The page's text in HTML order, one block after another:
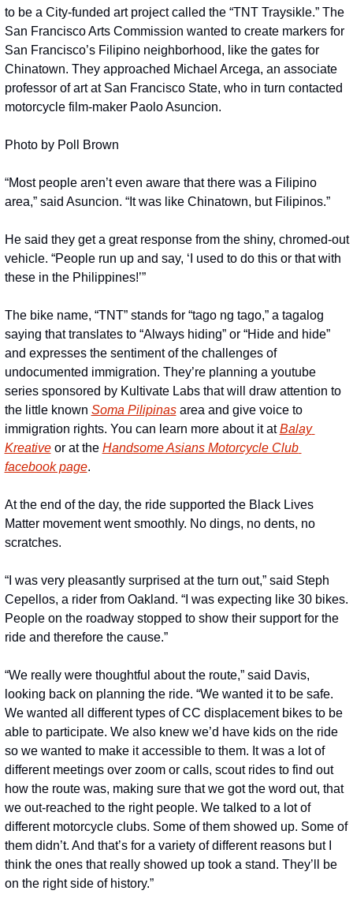
to be a City-funded art project called the “TNT Traysikle.” The
San Francisco Arts Commission wanted to create markers for
San Francisco’s Filipino neighborhood, like the gates for
Chinatown. They approached Michael Arcega, an associate
professor of art at San Francisco State, who in turn contacted
motorcycle film-maker Paolo Asuncion.
Photo by Poll Brown
“Most people aren’t even aware that there was a Filipino
area,” said Asuncion. “It was like Chinatown, but Filipinos.”
He said they get a great response from the shiny, chromed-out
vehicle. “People run up and say, ‘I used to do this or that with
these in the Philippines!’”
The bike name, “TNT” stands for “tago ng tago,” a tagalog
saying that translates to “Always hiding” or “Hide and hide”
and expresses the sentiment of the challenges of
undocumented immigration. They’re planning a youtube
series sponsored by Kultivate Labs that will draw attention to
the little known Soma Pilipinas area and give voice to
immigration rights. You can learn more about it at Balay
Kreative or at the Handsome Asians Motorcycle Club
facebook page.
At the end of the day, the ride supported the Black Lives
Matter movement went smoothly. No dings, no dents, no
scratches.
“I was very pleasantly surprised at the turn out,” said Steph
Cepellos, a rider from Oakland. “I was expecting like 30 bikes.
People on the roadway stopped to show their support for the
ride and therefore the cause.”
“We really were thoughtful about the route,” said Davis,
looking back on planning the ride. “We wanted it to be safe.
We wanted all different types of CC displacement bikes to be
able to participate. We also knew we’d have kids on the ride
so we wanted to make it accessible to them. It was a lot of
different meetings over zoom or calls, scout rides to find out
how the route was, making sure that we got the word out, that
we out-reached to the right people. We talked to a lot of
different motorcycle clubs. Some of them showed up. Some of
them didn’t. And that’s for a variety of different reasons but I
think the ones that really showed up took a stand. They’ll be
on the right side of history.”